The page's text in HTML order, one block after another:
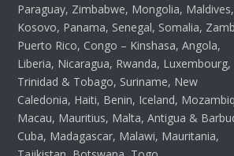
Paraguay, Zimbabwe, Mongolia, Maldives,
Kosovo, Panama, Senegal, Somalia,
Puerto Rico, Congo – Kinshasa, Angola,
Liberia, Nicaragua, Rwanda, Luxembourg,
Trinidad & Tobago, Suriname, New
Caledonia, Haiti, Benin, Iceland,
Macau, Mauritius, Malta, Antigua &
Cuba, Madagascar, Malawi, Mauritania,